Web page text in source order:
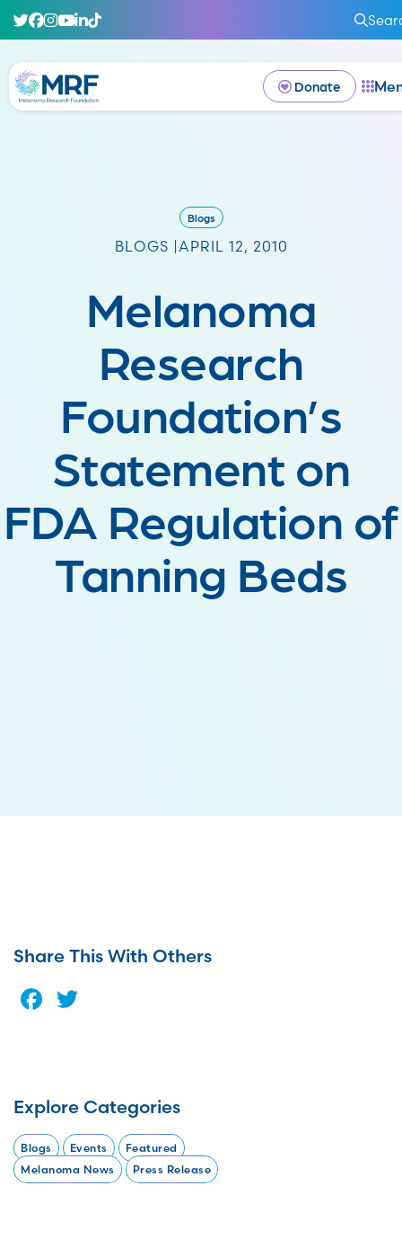
Donate
Blogs
BLOGS | APRIL 12, 2010
Melanoma
Research
Foundation’s
Statement on
FDA Regulation of
Tanning Beds
Share This With Others
Facebook
Explore Categories
Blogs Events
Featured
Melanoma News
Press Release